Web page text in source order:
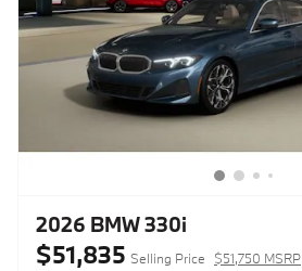
2026 BMW 330i
$51,835 Selling Price $51,750 MSRP